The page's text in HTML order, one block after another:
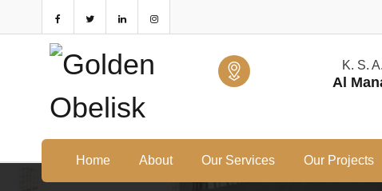
K. S.
Al
Home About Our Services Our Projects